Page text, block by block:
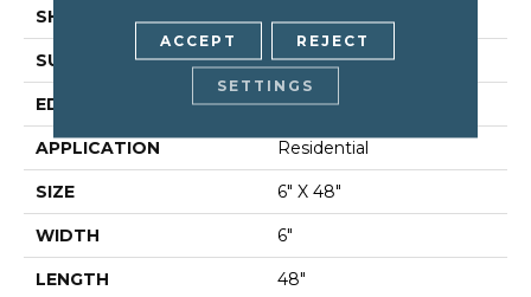
SHAPE Plank
SURFACE TYPE Nprov
EDGE Square
APPLICATION Residential
SIZE 6" X 48"
WIDTH 6"
LENGTH 48"
ACCEPT REJECT
SETTINGS